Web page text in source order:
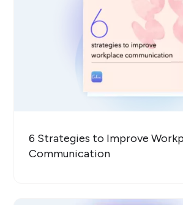
6 Strategies to Improve
Communication